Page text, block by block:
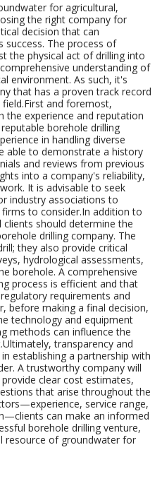
for agricultural,
the right company for
decision that can
success. The process of
the physical act of drilling into
understanding of
environment. As such, it's
that has a proven track record
and foremost,
the experience and reputation
borehole drilling
in handling diverse
able to demonstrate a history
and reviews from previous
into a company's reliability,
It is advisable to seek
industry associations to
to consider.In addition to
should determine the
drilling company. The
they also provide critical
hydrological assessments,
borehole. A comprehensive
process is efficient and that
requirements and
before making a final decision,
technology and equipment
methods can influence the
transparency and
establishing a partnership with
A trustworthy company will
clear cost estimates,
that arise throughout the
service range,
can make an informed
borehole drilling venture,
resource of groundwater for